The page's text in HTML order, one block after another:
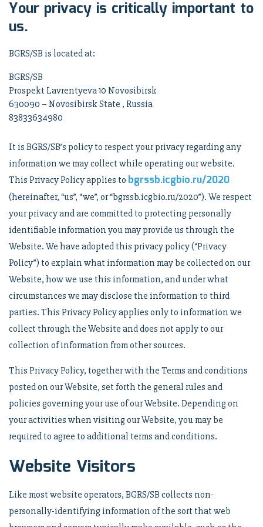
Your privacy is critically important to
us.
BGRS/SB is located at:
BGRS/SB
Prospekt Lavrentyeva 10 Novosibirsk
630090 – Novosibirsk State , Russia
83833634980
It is BGRS/SB’s policy to respect your privacy regarding any
information we may collect while operating our website.
This Privacy Policy applies to bgrssb.icgbio.ru/2020
(hereinafter, “us”, “we”, or “bgrssb.icgbio.ru/2020”). We respect
your privacy and are committed to protecting personally
identifiable information you may provide us through the
Website. We have adopted this privacy policy (“Privacy
Policy”) to explain what information may be collected on our
Website, how we use this information, and under what
circumstances we may disclose the information to third
parties. This Privacy Policy applies only to information we
collect through the Website and does not apply to our
collection of information from other sources.
This Privacy Policy, together with the Terms and conditions
posted on our Website, set forth the general rules and
policies governing your use of our Website. Depending on
your activities when visiting our Website, you may be
required to agree to additional terms and conditions.
Website Visitors
Like most website operators, BGRS/SB collects non-
personally-identifying information of the sort that web